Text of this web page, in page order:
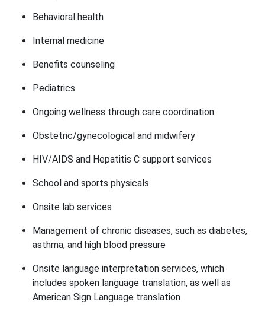
Behavioral health
Internal medicine
Benefits counseling
Pediatrics
Ongoing wellness through care coordination
Obstetric/gynecological and midwifery
HIV/AIDS and Hepatitis C support services
School and sports physicals
Onsite lab services
Management of chronic diseases, such as diabetes,
asthma, and high blood pressure
Onsite language interpretation services, which
includes spoken language translation, as well as
American Sign Language translation